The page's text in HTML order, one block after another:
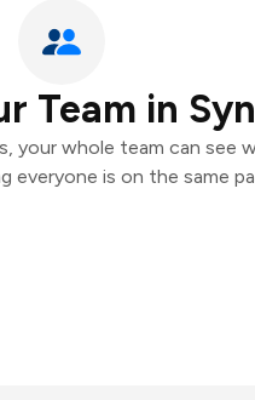
Team in
your whole team can see
everyone is on the same